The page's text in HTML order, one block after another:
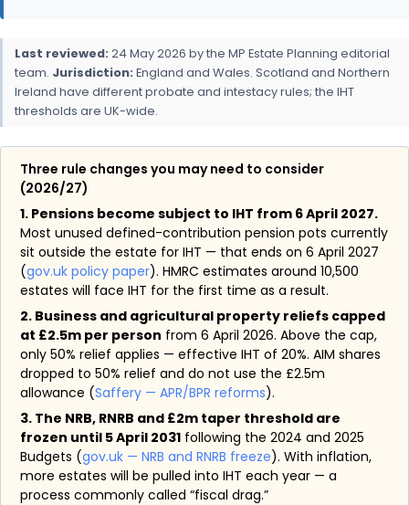
Last reviewed: 24 May 2026 by the MP Estate Planning editorial
team. Jurisdiction: England and Wales. Scotland and Northern
Ireland have different probate and intestacy rules; the IHT
thresholds are UK-wide.
Three rule changes you may need to consider
(2026/27)
1. Pensions become subject to IHT from 6 April 2027.
Most unused defined-contribution pension pots currently
sit outside the estate for IHT — that ends on 6 April 2027
(gov.uk policy paper). HMRC estimates around 10,500
estates will face IHT for the first time as a result.
2. Business and agricultural property reliefs capped
at £2.5m per person from 6 April 2026. Above the cap,
only 50% relief applies — effective IHT of 20%. AIM shares
dropped to 50% relief and do not use the £2.5m
allowance (Saffery — APR/BPR reforms).
3. The NRB, RNRB and £2m taper threshold are
frozen until 5 April 2031 following the 2024 and 2025
Budgets (gov.uk — NRB and RNRB freeze). With inflation,
more estates will be pulled into IHT each year — a
process commonly called “fiscal drag.”